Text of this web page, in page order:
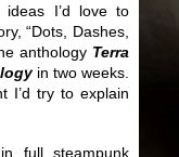
I’d love to
“Dots, Dashes,
anthology Terra
in two weeks.
I’d try to explain
full steampunk